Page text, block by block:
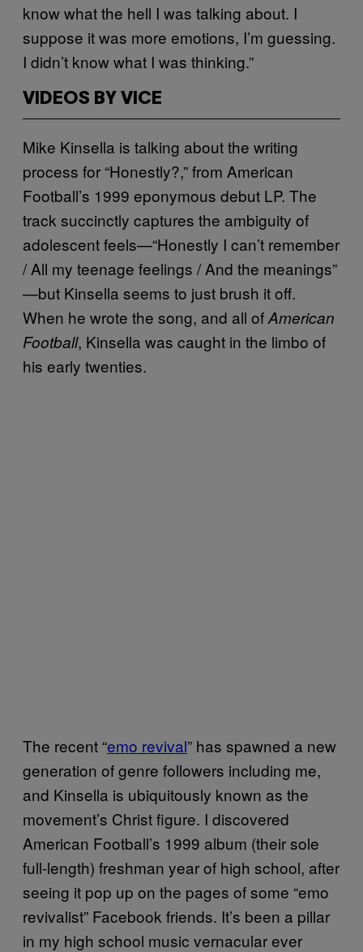
know what the hell I was talking about. I
suppose it was more emotions, I’m guessing.
I didn’t know what I was thinking.”
VIDEOS BY VICE
Mike Kinsella is talking about the writing
process for “Honestly?,” from American
Football’s 1999 eponymous debut LP. The
track succinctly captures the ambiguity of
adolescent feels—“Honestly I can’t remember
/ All my teenage feelings / And the meanings”
—but Kinsella seems to just brush it off.
When he wrote the song, and all ofAmerican
Football, Kinsella was caught in the limbo of
his early twenties.
The recent “emo revival” has spawned a new
generation of genre followers including me,
and Kinsella is ubiquitously known as the
movement’s Christ figure. I discovered
American Football’s 1999 album (their sole
full-length) freshman year of high school, after
seeing it pop up on the pages of some “emo
revivalist” Facebook friends. It’s been a pillar
in my high school music vernacular ever